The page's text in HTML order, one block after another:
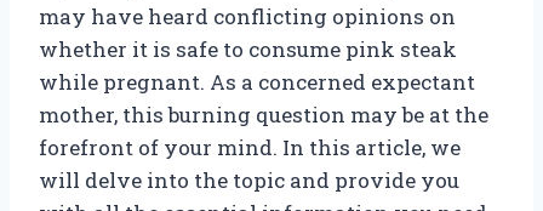
may have heard conflicting opinions on
whether it is safe to consume pink steak
while pregnant. As a concerned expectant
mother, this burning question may be at the
forefront of your mind. In this article, we
will delve into the topic and provide you